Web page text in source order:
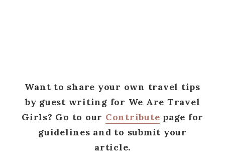
Want to share your own travel tips
by guest writing for We Are Travel
Girls? Go to our Contribute page for
guidelines and to submit your
article.